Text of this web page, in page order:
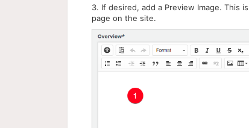
3. If desired, add a Preview Image. This
page on the site.